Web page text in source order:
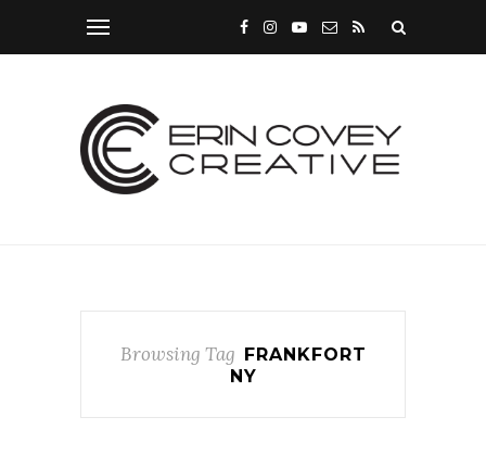
Browsing Tag
FRANKFORT
NY